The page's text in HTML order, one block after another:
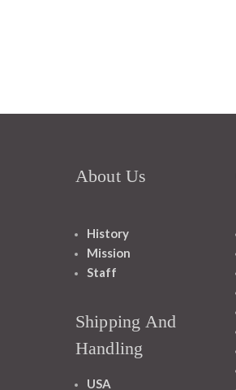
About Us
History
Mission
Staff
Shipping And
Handling
USA